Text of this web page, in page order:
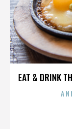
EAT & DRINK